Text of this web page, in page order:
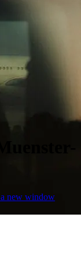
new window